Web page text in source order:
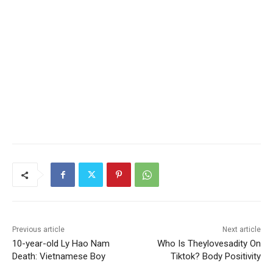
Previous article
10-year-old Ly Hao Nam
Death: Vietnamese Boy
Next article
Who Is Theylovesadity On
Tiktok? Body Positivity